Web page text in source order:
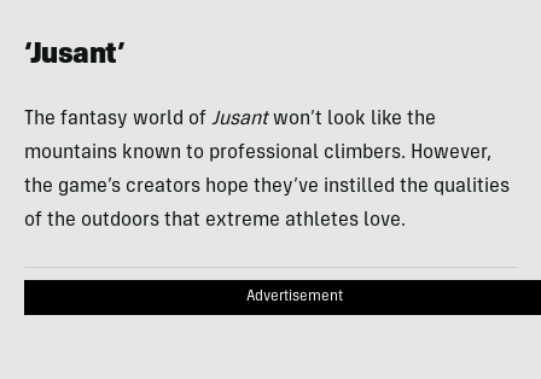
‘Jusant’
The fantasy world of Jusantwon’t look like the
mountains known to professional climbers. However,
the game’s creators hope they’ve instilled the qualities
of the outdoors that extreme athletes love.
Advertisement